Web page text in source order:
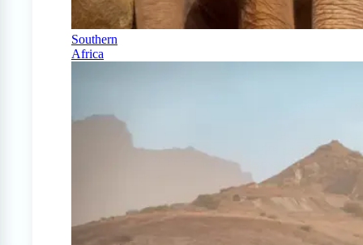
Southern
Africa